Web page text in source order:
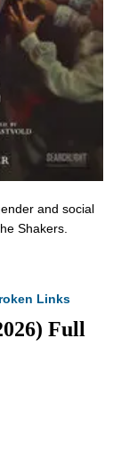
and social
Shakers.
Links
Full